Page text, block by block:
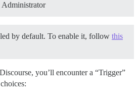
Administrator
by default. To enable it, follow this
you’ll encounter a “Trigger”